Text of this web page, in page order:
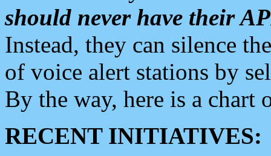
should never have their
Instead, they can silence
of voice alert stations by
By the way, here is a chart
RECENT INITIATIVES: